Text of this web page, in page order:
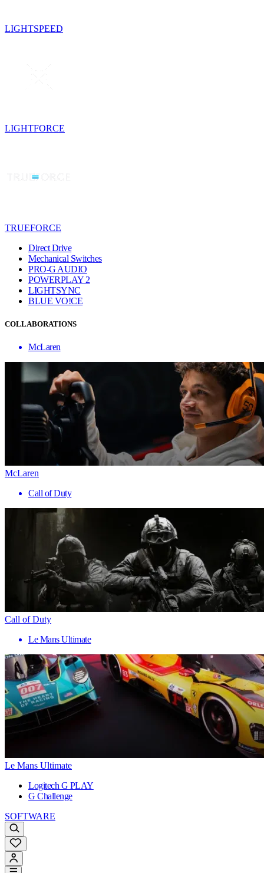
LIGHTSPEED
LIGHTFORCE
TRUEFORCE
Direct Drive
Mechanical Switches
PRO-G AUDIO
POWERPLAY 2
LIGHTSYNC
BLUE VO!CE
COLLABORATIONS
McLaren
McLaren
Call of Duty
Call of Duty
Le Mans Ultimate
Le Mans Ultimate
Logitech G PLAY
G Challenge
SOFTWARE